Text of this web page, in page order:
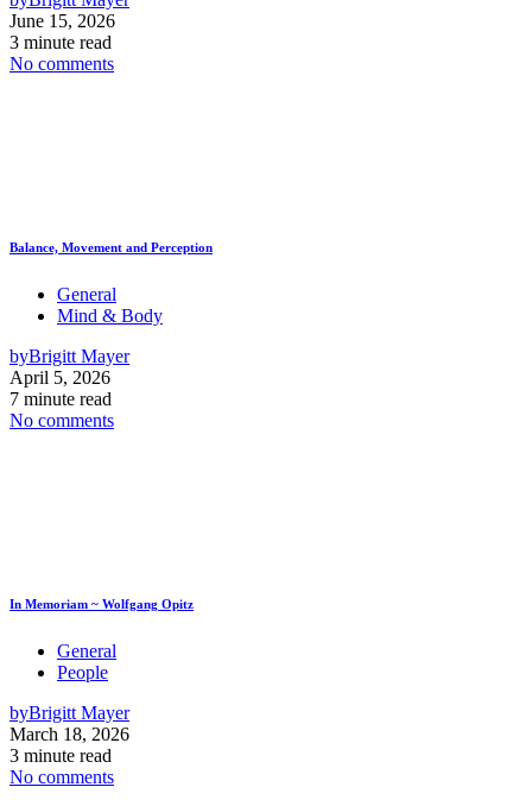
June 15, 2026
3 minute read
No comments
Balance, Movement and Perception
General
Mind & Body
byBrigitt Mayer
April 5, 2026
7 minute read
No comments
In Memoriam ~ Wolfgang Opitz
General
People
byBrigitt Mayer
March 18, 2026
3 minute read
No comments